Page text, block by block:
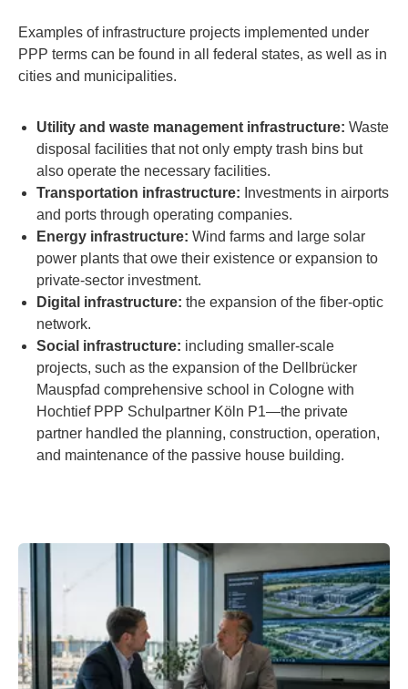
Examples of infrastructure projects implemented under
PPP terms can be found in all federal states, as well as in
cities and municipalities.
Utility and waste management infrastructure: Waste
disposal facilities that not only empty trash bins but
also operate the necessary facilities.
Transportation infrastructure: Investments in airports
and ports through operating companies.
Energy infrastructure: Wind farms and large solar
power plants that owe their existence or expansion to
private-sector investment.
Digital infrastructure: the expansion of the fiber-optic
network.
Social infrastructure: including smaller-scale
projects, such as the expansion of the Dellbrücker
Mauspfad comprehensive school in Cologne with
Hochtief PPP Schulpartner Köln P1—the private
partner handled the planning, construction, operation,
and maintenance of the passive house building.